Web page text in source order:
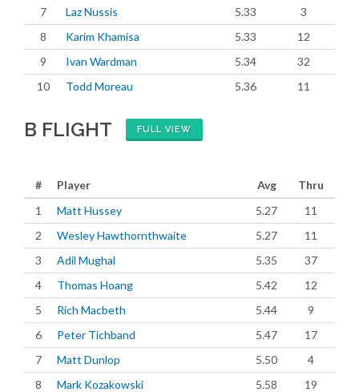
7
Laz Nussis 5.33
3
8
Karim Khamisa 5.33
12
9
Ivan Wardman 5.34
32
10
Todd Moreau 5.36 11
B FLIGHT FULL VIEW
# Player Avg
Thru
1
Matt Hussey 5.27
11
2
Wesley Hawthornthwaite 5.27
11
3
Adil Mughal 5.35
37
4
Thomas Hoang 5.42
12
5
Rich Macbeth 5.44
9
6
Peter Tichband 5.47
17
7
Matt Dunlop 5.50
4
8
Mark Kozakowski 5.58
19